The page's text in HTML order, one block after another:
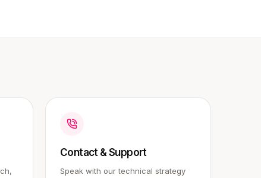
Contact & Support
Speak with our technical strategy